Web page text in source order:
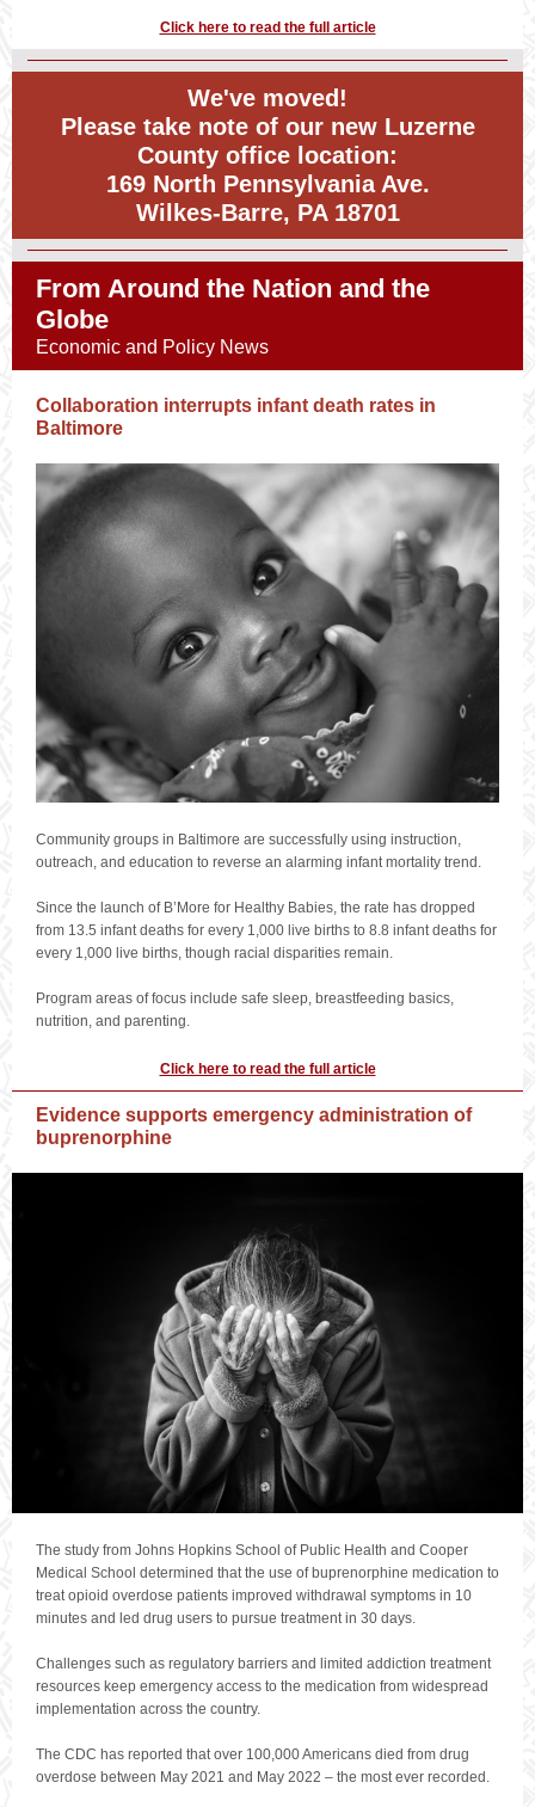
Click here to read the full article
We've moved!
Please take note of our new Luzerne
County office location:
169 North Pennsylvania Ave.
Wilkes-Barre, PA 18701
From Around the Nation and the
Globe
Economic and Policy News
Collaboration interrupts infant death rates in
Baltimore
Community groups in Baltimore are successfully using instruction,
outreach, and education to reverse an alarming infant mortality trend.
Since the launch of B’More for Healthy Babies, the rate has dropped
from 13.5 infant deaths for every 1,000 live births to 8.8 infant deaths for
every 1,000 live births, though racial disparities remain.
Program areas of focus include safe sleep, breastfeeding basics,
nutrition, and parenting.
Click here to read the full article
Evidence supports emergency administration of
buprenorphine
The study from Johns Hopkins School of Public Health and Cooper
Medical School determined that the use of buprenorphine medication to
treat opioid overdose patients improved withdrawal symptoms in 10
minutes and led drug users to pursue treatment in 30 days.
Challenges such as regulatory barriers and limited addiction treatment
resources keep emergency access to the medication from widespread
implementation across the country.
The CDC has reported that over 100,000 Americans died from drug
overdose between May 2021 and May 2022 – the most ever recorded.